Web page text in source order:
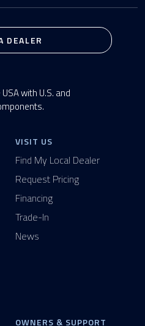
with U.S. and
DEALER
VISIT US
Find My Local Dealer
Request Pricing
Financing
Trade-In
News
OWNERS & SUPPORT